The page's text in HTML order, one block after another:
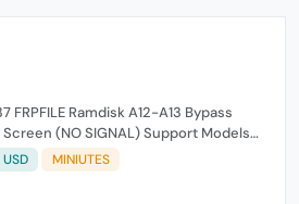
FRPFILE Ramdisk A12-A13 Bypass
Screen (NO SIGNAL) Support Models
XS, XS Max, XR, SE2 11, 11 Pro, 11 Pro
mini 5th generation, Air 3rd
USD MINIUTES